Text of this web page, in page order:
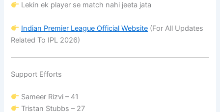
Lekin ek player se match nahi jeeta jata
Indian Premier League Official Website (For All Updates
Related To IPL 2026)
Support Efforts
Sameer Rizvi – 41
Tristan Stubbs – 27